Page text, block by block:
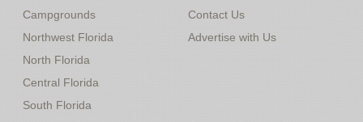
Campgrounds
Northwest Florida
North Florida
Central Florida
South Florida
Contact Us
Advertise with Us